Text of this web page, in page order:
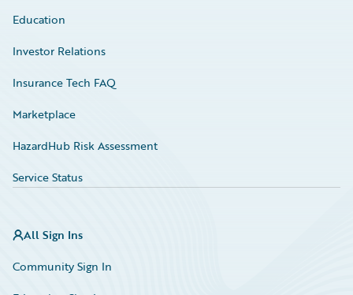
Education
Investor Relations
Insurance Tech FAQ
Marketplace
HazardHub Risk Assessment
Service Status
All Sign Ins
Community Sign In